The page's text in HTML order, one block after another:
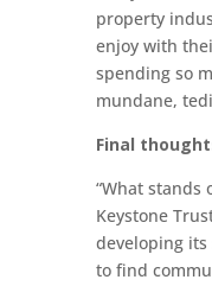
property
enjoy with
spending so
mundane,
Final
“What stands
Keystone
developing
to find